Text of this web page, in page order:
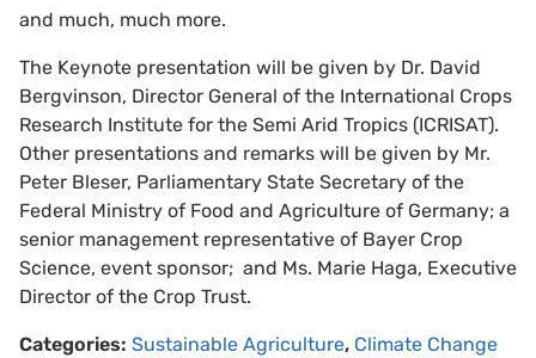
and much, much more.
The Keynote presentation will be given by Dr. David
Bergvinson, Director General of the International Crops
Research Institute for the Semi Arid Tropics (ICRISAT).
Other presentations and remarks will be given by Mr.
Peter Bleser, Parliamentary State Secretary of the
Federal Ministry of Food and Agriculture of Germany; a
senior management representative of Bayer Crop
Science, event sponsor; and Ms. Marie Haga, Executive
Director of the Crop Trust.
Categories: Sustainable Agriculture, Climate Change